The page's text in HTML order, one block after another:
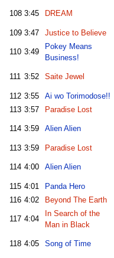
108 3:45 DREAM
109 3:47 Justice to Believe
110 3:49
Pokey Means
Business!
111 3:52 Saite Jewel
112 3:55 Ai wo Torimodose!!
113 3:57 Paradise Lost
114 3:59 Alien Alien
113 3:59 Paradise Lost
114 4:00 Alien Alien
115 4:01 Panda Hero
116 4:02 Beyond The Earth
117 4:04
In Search of the
Man in Black
118 4:05 Song of Time